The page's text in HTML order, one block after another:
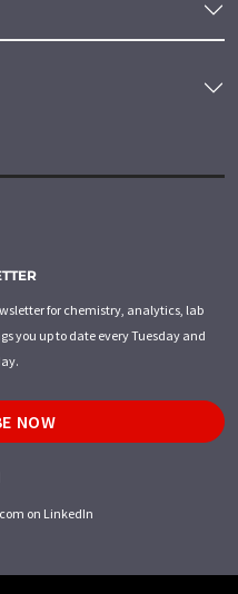
for chemistry, analytics, lab
you up to date every Tuesday and
NOW
on LinkedIn